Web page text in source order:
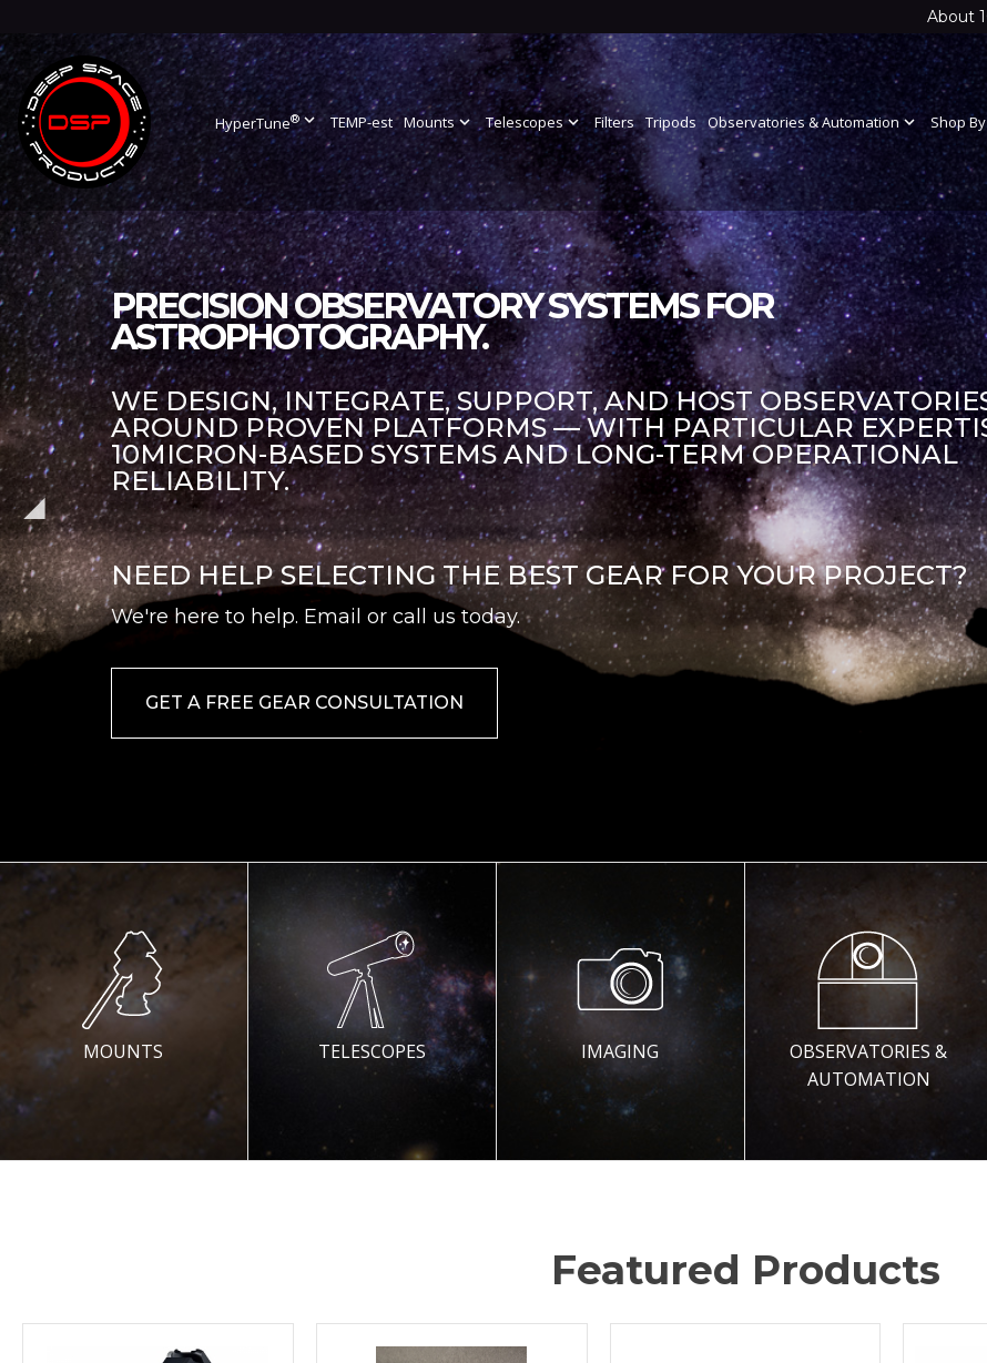
About
HyperTune®expand_more TEMP-est Mountsexpand_more Telescopesexpand_more Filters Tripods Observatories & Automationexpand_more Shop
PRECISION OBSERVATORY SYSTEMS FOR
ASTROPHOTOGRAPHY.
WE DESIGN, INTEGRATE, SUPPORT, AND HOST
AROUND PROVEN PLATFORMS — WITH PARTICULAR
10MICRON-BASED SYSTEMS AND LONG-TERM OPERATIONAL
RELIABILITY.
NEED HELP SELECTING THE BEST GEAR FOR YOUR PROJECT?
We're here to help. Email or call us today.
GET A FREE GEAR CONSULTATION
MOUNTS TELESCOPES IMAGING
OBSERVATORIES &
AUTOMATION
Featured Products